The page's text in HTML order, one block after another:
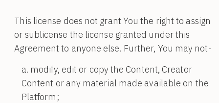
This license does not grant You the right to assign
or sublicense the license granted under this
Agreement to anyone else. Further, You may not-
modify, edit or copy the Content, Creator
Content or any material made available on the
Platform;